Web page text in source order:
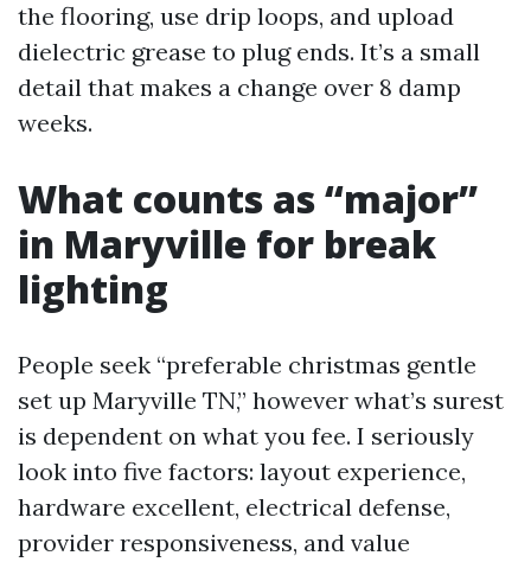
the flooring, use drip loops, and upload
dielectric grease to plug ends. It’s a small
detail that makes a change over 8 damp
weeks.
What counts as “major”
in Maryville for break
lighting
People seek “preferable christmas gentle
set up Maryville TN,” however what’s surest
is dependent on what you fee. I seriously
look into five factors: layout experience,
hardware excellent, electrical defense,
provider responsiveness, and value